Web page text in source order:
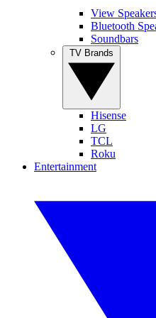
View
Bluetooth
Soundbars
Hisense
LG
TCL
Roku
Entertainment